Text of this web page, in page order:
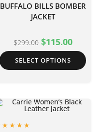
BUFFALO BILLS BOMBER
JACKET
$299.00 $115.00
SELECT OPTIONS